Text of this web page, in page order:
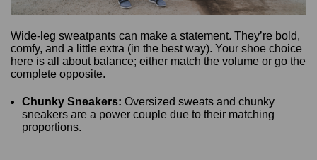
Wide-leg sweatpants can make a statement. They’re bold,
comfy, and a little extra (in the best way). Your shoe choice
here is all about balance; either match the volume or go the
complete opposite.
Chunky Sneakers: Oversized sweats and chunky
sneakers are a power couple due to their matching
proportions.